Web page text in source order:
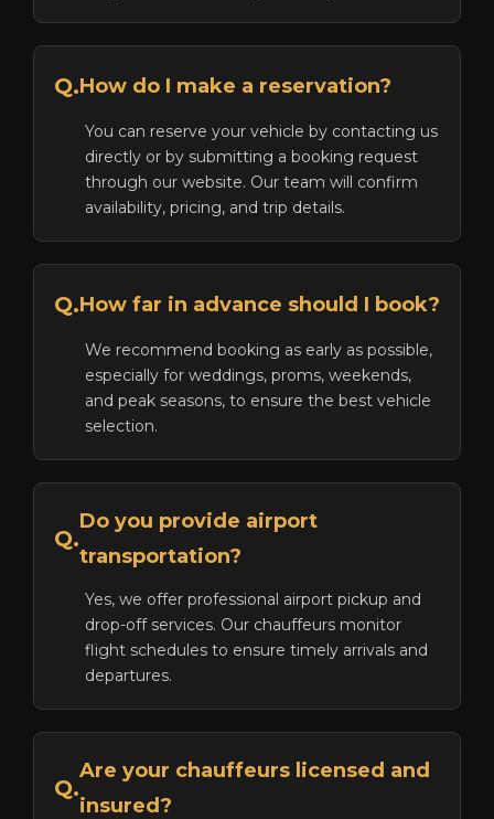
Q.How do I make a reservation?
You can reserve your vehicle by contacting us
directly or by submitting a booking request
through our website. Our team will confirm
availability, pricing, and trip details.
Q.How far in advance should I book?
We recommend booking as early as possible,
especially for weddings, proms, weekends,
and peak seasons, to ensure the best vehicle
selection.
Q.
Do you provide airport
transportation?
Yes, we offer professional airport pickup and
drop-off services. Our chauffeurs monitor
flight schedules to ensure timely arrivals and
departures.
Q.
Are your chauffeurs licensed and
insured?